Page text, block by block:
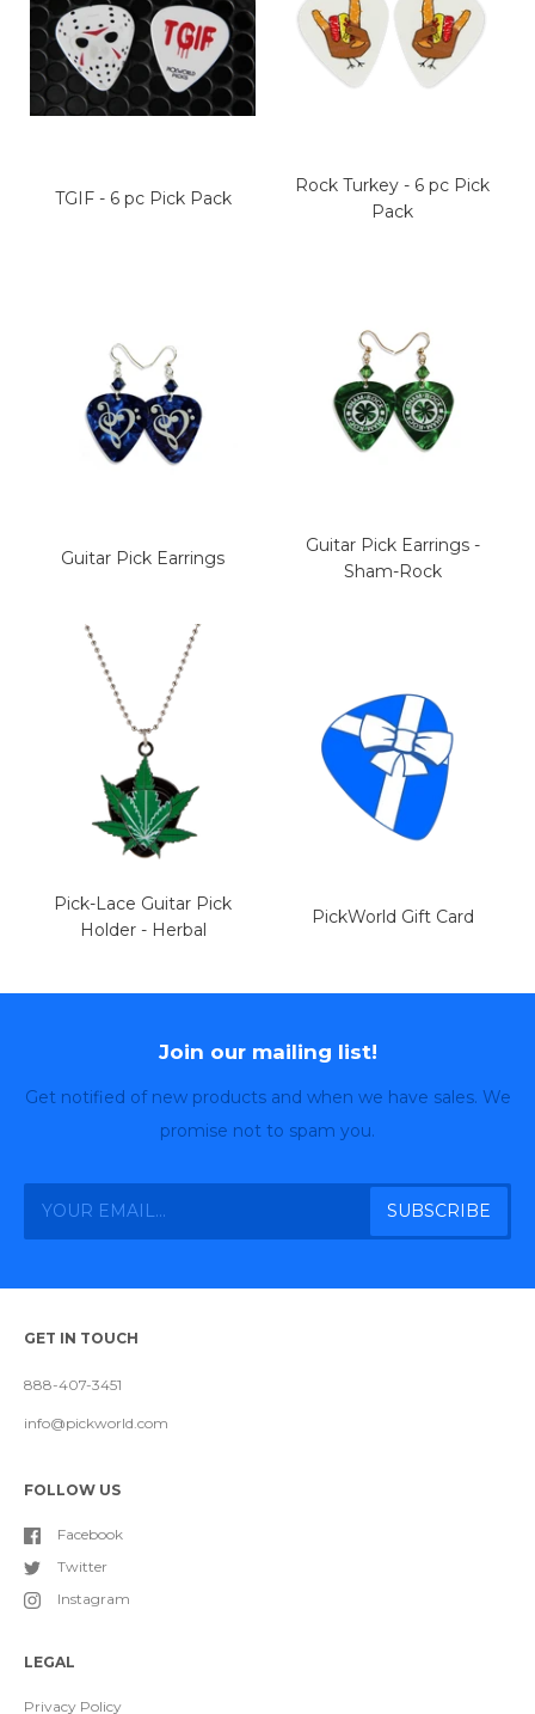
TGIF - 6 pc Pick Pack
Rock Turkey - 6 pc Pick
Pack
Guitar Pick Earrings
Guitar Pick Earrings -
Sham-Rock
Pick-Lace Guitar Pick
Holder - Herbal
PickWorld Gift Card
Join our mailing list!
Get notified of new products and when we have sales. We
promise not to spam you.
GET IN TOUCH
888-407-3451
info@pickworld.com
FOLLOW US
Facebook
Twitter
Instagram
LEGAL
Privacy Policy